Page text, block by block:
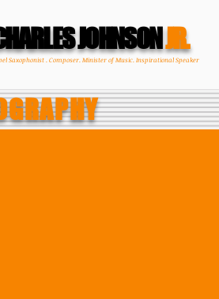
JOHNSONJR.
Saxophonist . Composer. Minister of Music. Inspirational Speaker